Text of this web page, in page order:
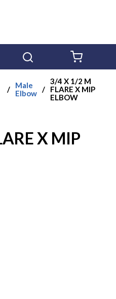
/
Male
Elbow /
3/4 X 1/2 M
FLARE X MIP
ELBOW
X MIP